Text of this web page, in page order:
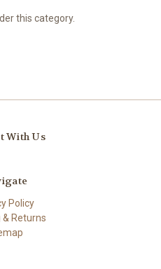
this category.
With Us
Policy
Returns